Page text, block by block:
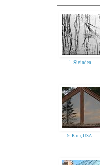
1. Sivinden
9. Kim, USA